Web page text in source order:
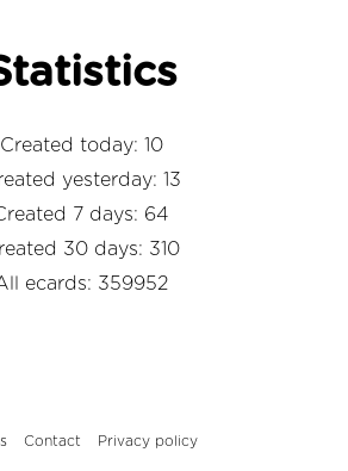
Created today: 10
yesterday: 13
7 days: 64
30 days: 310
ecards: 359952
Contact Privacy policy